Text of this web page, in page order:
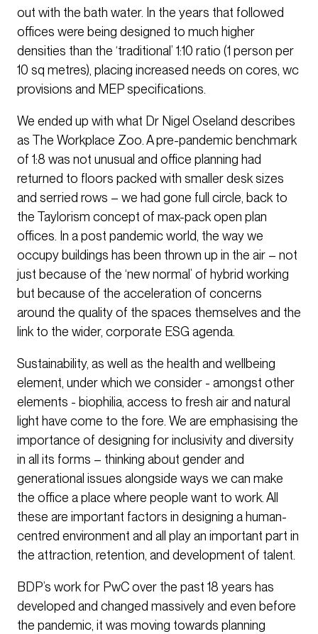
out with the bath water. In the years that followed
offices were being designed to much higher
densities than the ‘traditional’ 1:10 ratio (1 person per
10 sq metres), placing increased needs on cores, wc
provisions and MEP specifications.
We ended up with what Dr Nigel Oseland describes
as The Workplace Zoo. A pre-pandemic benchmark
of 1:8 was not unusual and office planning had
returned to floors packed with smaller desk sizes
and serried rows – we had gone full circle, back to
the Taylorism concept of max-pack open plan
offices. In a post pandemic world, the way we
occupy buildings has been thrown up in the air – not
just because of the ‘new normal’ of hybrid working
but because of the acceleration of concerns
around the quality of the spaces themselves and the
link to the wider, corporate ESG agenda.
Sustainability, as well as the health and wellbeing
element, under which we consider - amongst other
elements - biophilia, access to fresh air and natural
light have come to the fore. We are emphasising the
importance of designing for inclusivity and diversity
in all its forms – thinking about gender and
generational issues alongside ways we can make
the office a place where people want to work. All
these are important factors in designing a human-
centred environment and all play an important part in
the attraction, retention, and development of talent.
BDP’s work for PwC over the past 18 years has
developed and changed massively and even before
the pandemic, it was moving towards planning